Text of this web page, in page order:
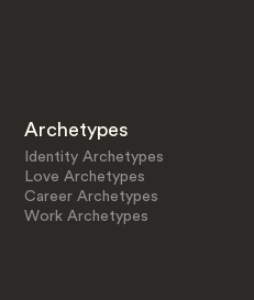
Archetypes
Identity Archetypes
Love Archetypes
Career Archetypes
Work Archetypes